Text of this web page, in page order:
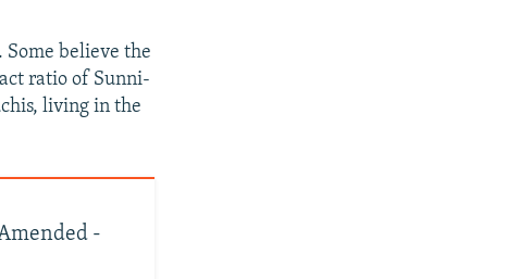
Some believe the
ratio of Sunni-
living in the
-